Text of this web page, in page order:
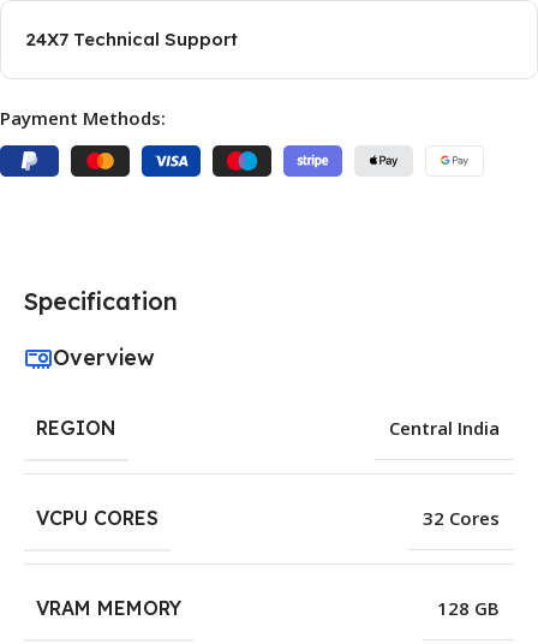
24X7 Technical Support
Payment Methods:
Specification
Overview
REGION Central India
VCPU CORES 32 Cores
VRAM MEMORY 128 GB